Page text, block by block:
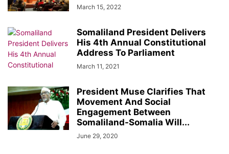
March 15, 2022
Somaliland President Delivers
His 4th Annual Constitutional
Address To Parliament
March 11, 2021
President Muse Clarifies That
Movement And Social
Engagement Between
Somaliland-Somalia Will...
June 29, 2020